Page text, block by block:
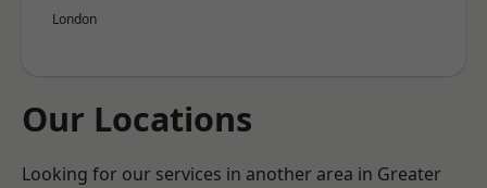
London
Our Locations
Looking for our services in another area in Greater